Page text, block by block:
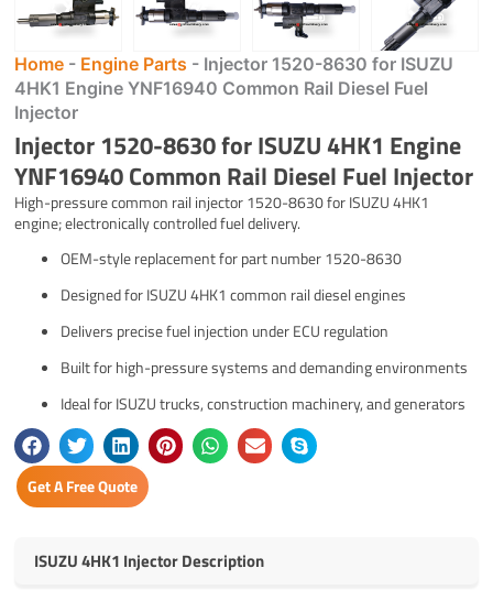
Home - Engine Parts - Injector 1520-8630 for ISUZU
4HK1 Engine YNF16940 Common Rail Diesel Fuel
Injector
Injector 1520-8630 for ISUZU 4HK1 Engine
YNF16940 Common Rail Diesel Fuel Injector
High-pressure common rail injector 1520-8630 for ISUZU 4HK1
engine; electronically controlled fuel delivery.
OEM-style replacement for part number 1520-8630
Designed for ISUZU 4HK1 common rail diesel engines
Delivers precise fuel injection under ECU regulation
Built for high-pressure systems and demanding environments
Ideal for ISUZU trucks, construction machinery, and generators
Get A Free Quote
ISUZU 4HK1 Injector Description